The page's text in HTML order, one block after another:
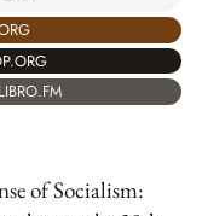
of Socialism: